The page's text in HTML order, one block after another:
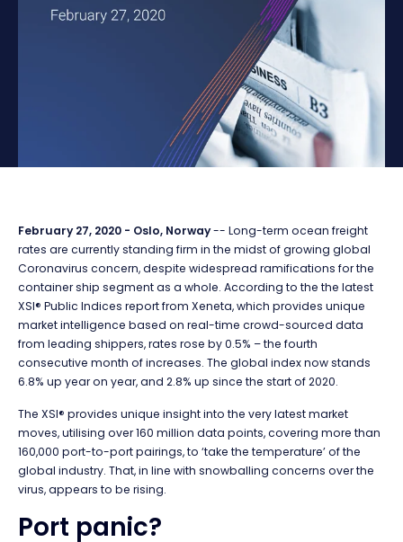
February 27, 2020 - Oslo, Norway-- Long-term ocean freight
rates are currently standing firm in the midst of growing global
Coronavirus concern, despite widespread ramifications for the
container ship segment as a whole. According to the the latest
XSI® Public Indices report from Xeneta, which provides unique
market intelligence based on real-time crowd-sourced data
from leading shippers, rates rose by 0.5% – the fourth
consecutive month of increases. The global index now stands
6.8% up year on year, and 2.8% up since the start of 2020.
The XSI® provides unique insight into the very latest market
moves, utilising over 160 million data points, covering more than
160,000 port-to-port pairings, to ‘take the temperature’ of the
global industry. That, in line with snowballing concerns over the
virus, appears to be rising.
Port panic?